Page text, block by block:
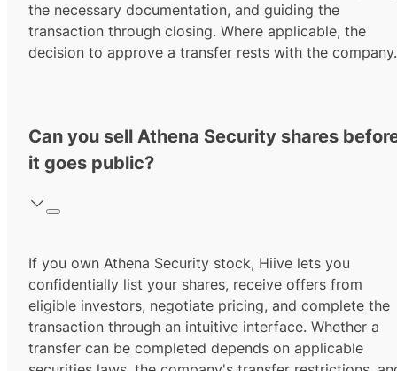
the necessary documentation, and guiding the
transaction through closing. Where applicable, the
decision to approve a transfer rests with the company.
Can you sell Athena Security shares
it goes public?
If you own Athena Security stock, Hiive lets you
confidentially list your shares, receive offers from
eligible investors, negotiate pricing, and complete the
transaction through an intuitive interface. Whether a
transfer can be completed depends on applicable